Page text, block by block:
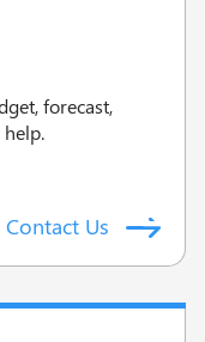
forecast,
Contact Us